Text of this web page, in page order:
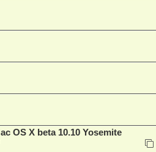
OS X beta 10.10 Yosemite